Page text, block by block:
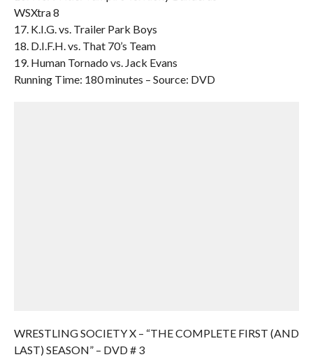
WSXtra 8
17. K.I.G. vs. Trailer Park Boys
18. D.I.F.H. vs. That 70’s Team
19. Human Tornado vs. Jack Evans
Running Time: 180 minutes – Source: DVD
WRESTLING SOCIETY X – “THE COMPLETE FIRST (AND
LAST) SEASON” – DVD # 3